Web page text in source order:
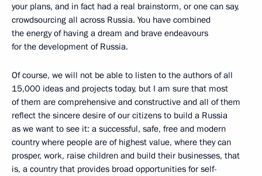
your plans, and in fact had a real brainstorm, or one can say,
crowdsourcing all across Russia. You have combined
the energy of having a dream and brave endeavours
for the development of Russia.
Of course, we will not be able to listen to the authors of all
15,000 ideas and projects today, but I am sure that most
of them are comprehensive and constructive and all of them
reflect the sincere desire of our citizens to build a Russia
as we want to see it: a successful, safe, free and modern
country where people are of highest value, where they can
prosper, work, raise children and build their businesses, that
is, a country that provides broad opportunities for self-